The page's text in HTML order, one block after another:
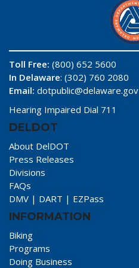
Toll Free: (800) 652 5600
In Delaware: (302) 760 2080
Email: dotpublic@delaware.gov
Hearing Impaired Dial 711
DELDOT
About DelDOT
Press Releases
Divisions
FAQs
DMV | DART | EZPass
INFORMATION
Biking
Programs
Doing Business